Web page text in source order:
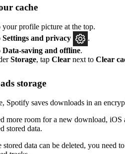
cache
your profile picture at the top.
Settings and privacy
.
Data-saving and offline.
Storage, tap Clear next to Clear
storage
Spotify saves downloads in an
more room for a new download, iOS
stored data.
data can be deleted, you need